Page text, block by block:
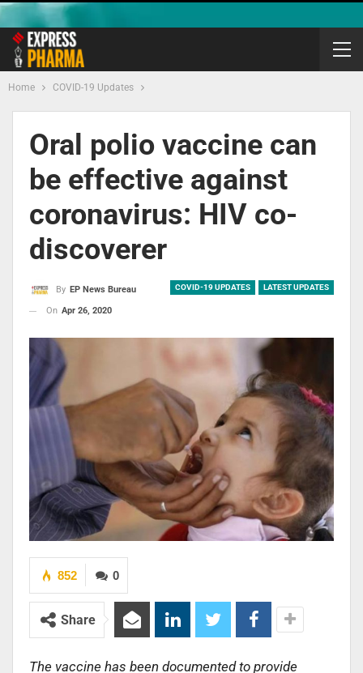
Home COVID-19 Updates
Oral polio vaccine can
be effective against
coronavirus: HIV co-
discoverer
COVID-19 UPDATES LATEST UPDATES
By EP News Bureau
On Apr 26, 2020
0
852
Share
The vaccine has been documented to provide